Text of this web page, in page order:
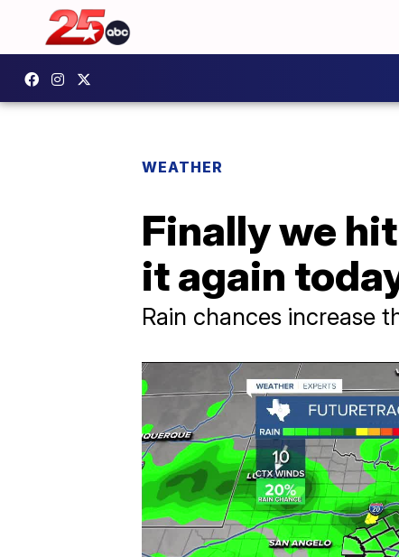
WEATHER
Finally we
it again
Rain chances increase